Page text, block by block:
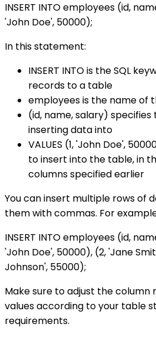
INSERT INTO employees (id,
'John Doe', 50000);
In this statement:
INSERT INTO is the SQL
records to a table
employees is the name of
(id, name, salary)
inserting data into
VALUES (1, 'John Doe',
to insert into the table, in
columns specified earlier
You can insert multiple rows of
them with commas. For
INSERT INTO employees (id,
'John Doe', 50000), (2, 'Jane
Johnson', 55000);
Make sure to adjust the column
values according to your table
requirements.